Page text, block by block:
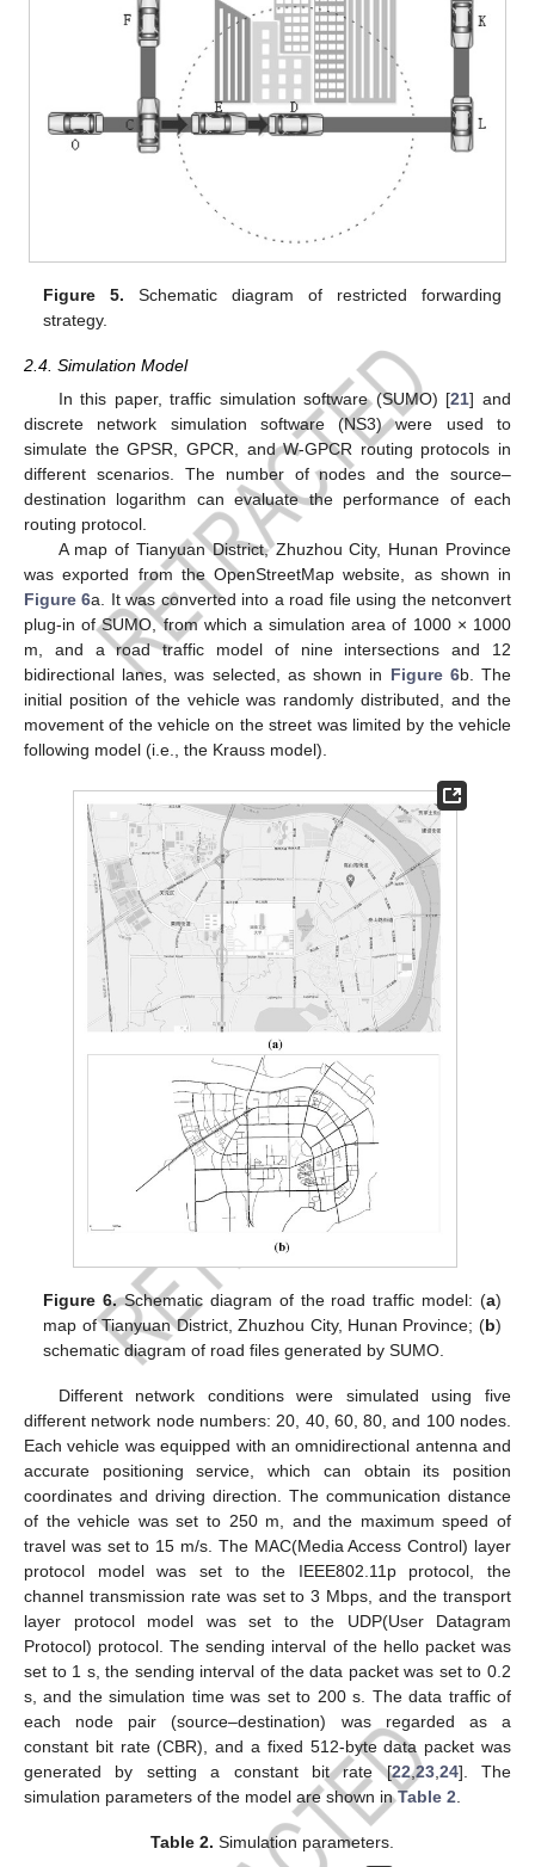
Figure 5. Schematic diagram of restricted forwarding
strategy.
2.4. Simulation Model
In this paper, traffic simulation software (SUMO) [21] and
discrete network simulation software (NS3) were used to
simulate the GPSR, GPCR, and W-GPCR routing protocols in
different scenarios. The number of nodes and the source–
destination logarithm can evaluate the performance of each
routing protocol.
A map of Tianyuan District, Zhuzhou City, Hunan Province
was exported from the OpenStreetMap website, as shown in
Figure 6a. It was converted into a road file using the netconvert
plug-in of SUMO, from which a simulation area of 1000 × 1000
m, and a road traffic model of nine intersections and 12
bidirectional lanes, was selected, as shown in Figure 6b. The
initial position of the vehicle was randomly distributed, and the
movement of the vehicle on the street was limited by the vehicle
following model (i.e., the Krauss model).
Figure 6.Schematic diagram of the road traffic model: (a)
map of Tianyuan District, Zhuzhou City, Hunan Province; (b)
schematic diagram of road files generated by SUMO.
Different network conditions were simulated using five
different network node numbers: 20, 40, 60, 80, and 100 nodes.
Each vehicle was equipped with an omnidirectional antenna and
accurate positioning service, which can obtain its position
coordinates and driving direction. The communication distance
of the vehicle was set to 250 m, and the maximum speed of
travel was set to 15 m/s. The MAC(Media Access Control) layer
protocol model was set to the IEEE802.11p protocol, the
channel transmission rate was set to 3 Mbps, and the transport
layer protocol model was set to the UDP(User Datagram
Protocol) protocol. The sending interval of the hello packet was
set to 1 s, the sending interval of the data packet was set to 0.2
s, and the simulation time was set to 200 s. The data traffic of
each node pair (source–destination) was regarded as a
constant bit rate (CBR), and a fixed 512-byte data packet was
generated by setting a constant bit rate [22,23, 24]. The
simulation parameters of the model are shown inTable 2
Table 2. Simulation parameters.